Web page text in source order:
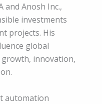
and Anosh Inc.,
investments
projects. His
global
innovation,
automation